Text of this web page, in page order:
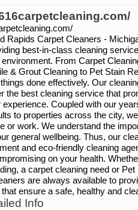
Rapids Carpet Cleaners -
best-in-class cleaning
From Carpet
& Grout Cleaning to Pet Stain
done effectively. Our
the best cleaning service that
Coupled with our
to properties across the city,
or work. We understand the
general wellbeing. Thus, our
and eco-friendly cleaning
on your health.
a carpet cleaning need or
are always available to
ensure a safe, healthy and
Info